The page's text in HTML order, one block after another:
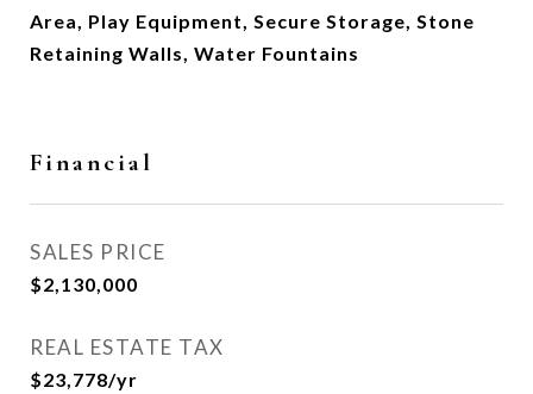
Area, Play Equipment, Secure Storage, Stone
Retaining Walls, Water Fountains
Financial
SALES PRICE
$2,130,000
REAL ESTATE TAX
$23,778/yr